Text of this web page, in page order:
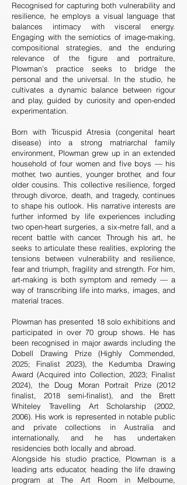
Recognised for capturing both vulnerability and
resilience, he employs a visual language that
balances intimacy with visceral energy.
Engaging with the semiotics of image-making,
compositional strategies, and the enduring
relevance of the figure and portraiture,
Plowman’s practice seeks to bridge the
personal and the universal. In the studio, he
cultivates a dynamic balance between rigour
and play, guided by curiosity and open-ended
experimentation.
Born with Tricuspid Atresia (congenital heart
disease) into a strong matriarchal family
environment, Plowman grew up in an extended
household of four women and five boys — his
mother, two aunties, younger brother, and four
older cousins. This collective resilience, forged
through divorce, death, and tragedy, continues
to shape his outlook. His narrative interests are
further informed by life experiences including
two open-heart surgeries, a six-metre fall, and a
recent battle with cancer. Through his art, he
seeks to articulate these realities, exploring the
tensions between vulnerability and resilience,
fear and triumph, fragility and strength. For him,
art-making is both symptom and remedy — a
way of transcribing life into marks, images, and
material traces.
Plowman has presented 18 solo exhibitions and
participated in over 70 group shows. He has
been recognised in major awards including the
Dobell Drawing Prize (Highly Commended,
2025; Finalist 2023), the Kedumba Drawing
Award (Acquired into Collection, 2023; Finalist
2024), the Doug Moran Portrait Prize (2012
finalist, 2018 semi-finalist), and the Brett
Whiteley Travelling Art Scholarship (2002,
2006). His work is represented in notable public
and private collections in Australia and
internationally, and he has undertaken
residencies both locally and abroad.
Alongside his studio practice, Plowman is a
leading arts educator, heading the life drawing
program at The Art Room in Melbourne,